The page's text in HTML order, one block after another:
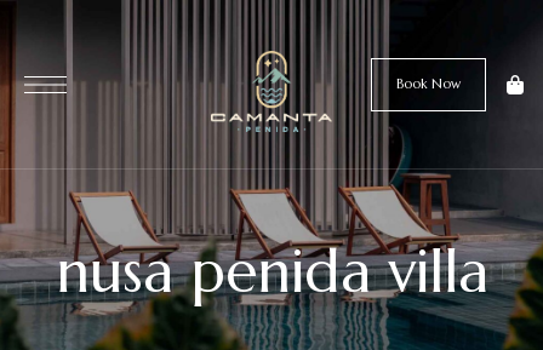
Book Now
nusa penida villa